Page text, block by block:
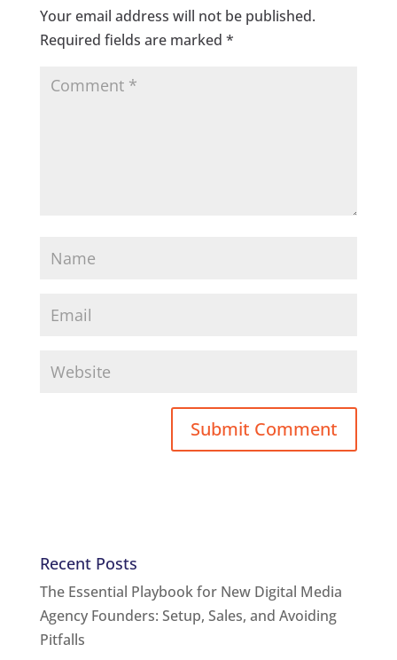
Your email address will not be published.
Required fields are marked *
Recent Posts
The Essential Playbook for New Digital Media
Agency Founders: Setup, Sales, and Avoiding
Pitfalls